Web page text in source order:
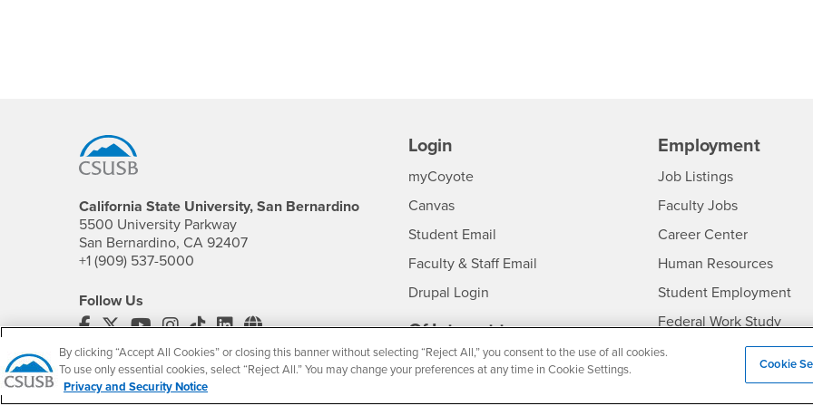
California State University, San Bernardino
5500 University Parkway
San Bernardino, CA 92407
+1 (909) 537-5000
Follow Us
CSUSB's Facebook
CSUSB's Twitter
CSUSB's YouTube
CSUSB's Instagram
CSUSB's TikTok
CSUSB's LinkedIn
CSUSB's Social Media
CSUSB Palm Desert Campus
37500 Cook Street
Palm Desert, CA 92211
Login
myCoyoteLogin
Canvas
Student Email
Faculty & Staff Email
Drupal Login
Of Interest to...
Future StudentsInterests
Employment
CSUSB
Job Listings- CSUSB
Faculty Jobs- CSUSB
Career Center- CSUSB
Human Resources-
Student Employment
Federal Work Study
Resources
CSUSB
By clicking “Accept All Cookies” or closing this banner without selecting “Reject All,” you consent to the use of all cookies.
To use only essential cookies, select “Reject All.” You may change your preferences at any time in Cookie Settings.
Privacy and Security Notice
Cookie